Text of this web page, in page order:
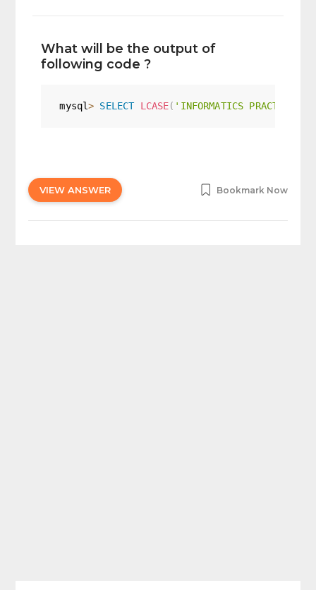
What will be the output of
following code ?
mysql> SELECT LCASE( 'INFORMATICS PRACTICES
VIEW ANSWER Bookmark Now